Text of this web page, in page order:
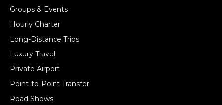
Groups & Events
Hourly Charter
Long-Distance Trips
Luxury Travel
Private Airport
Point-to-Point Transfer
Road Shows